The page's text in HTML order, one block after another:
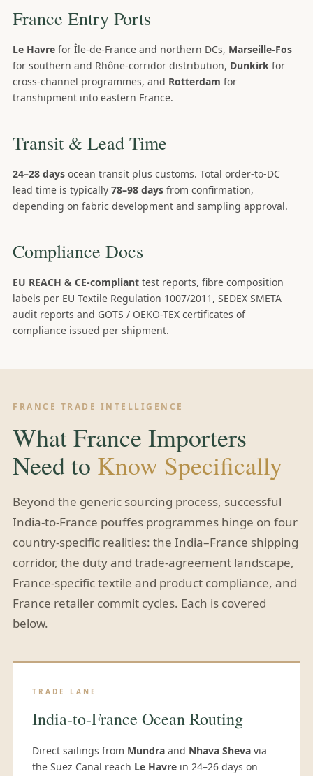
France Entry Ports
Le Havre for Île-de-France and northern DCs, Marseille-Fos
for southern and Rhône-corridor distribution, Dunkirk for
cross-channel programmes, and Rotterdam for
transhipment into eastern France.
Transit & Lead Time
24–28 days ocean transit plus customs. Total order-to-DC
lead time is typically 78–98 days from confirmation,
depending on fabric development and sampling approval.
Compliance Docs
EU REACH & CE-compliant test reports, fibre composition
labels per EU Textile Regulation 1007/2011, SEDEX SMETA
audit reports and GOTS / OEKO-TEX certificates of
compliance issued per shipment.
FRANCE TRADE INTELLIGENCE
What France Importers
Need to Know Specifically
Beyond the generic sourcing process, successful
India-to-France pouffes programmes hinge on four
country-specific realities: the India–France shipping
corridor, the duty and trade-agreement landscape,
France-specific textile and product compliance, and
France retailer commit cycles. Each is covered
below.
TRADE LANE
India-to-France Ocean Routing
Direct sailings from Mundra and Nhava Sheva via
the Suez Canal reach Le Havre in 24–26 days on